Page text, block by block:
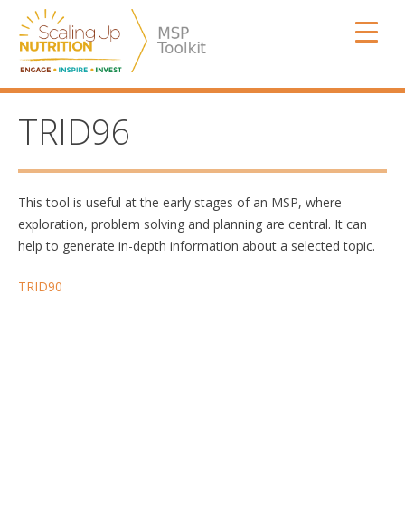
content
SUN MSP
TRID96
This tool is useful at the early stages of an MSP, where
exploration, problem solving and planning are central. It can
help to generate in-depth information about a selected topic.
Post
TRID90